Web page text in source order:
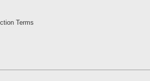
Terms